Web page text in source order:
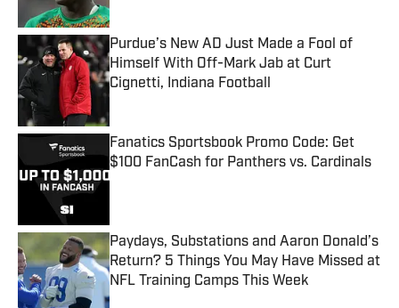
Purdue’s New AD Just Made a Fool of
Himself With Off-Mark Jab at Curt
Cignetti, Indiana Football
Published by on Invalid Date
Fanatics Sportsbook Promo Code: Get
$100 FanCash for Panthers vs. Cardinals
Published by on Invalid Date
Paydays, Substations and Aaron Donald’s
Return? 5 Things You May Have Missed at
NFL Training Camps This Week
Published by on Invalid Date